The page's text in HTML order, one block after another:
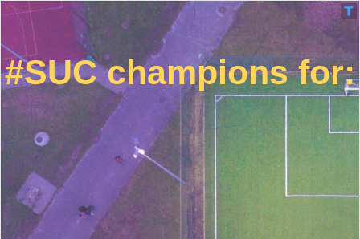
#SUC champions for: